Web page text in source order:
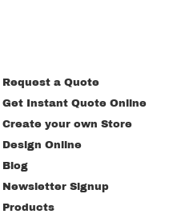
Request a Quote
Get Instant Quote Online
Create your own Store
Design Online
Blog
Newsletter Signup
Products